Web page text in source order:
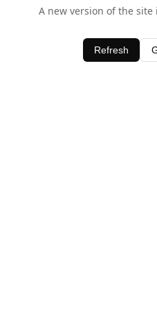
A new version of the site
Refresh